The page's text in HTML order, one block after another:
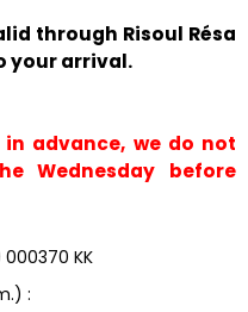
through Risoul Résa
your arrival.
advance, we do not
Wednesday before
000370 KK
: